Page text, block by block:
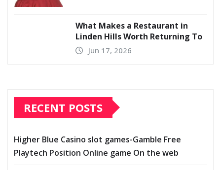
What Makes a Restaurant in
Linden Hills Worth Returning To
Jun 17, 2026
RECENT POSTS
Higher Blue Casino slot games-Gamble Free
Playtech Position Online game On the web